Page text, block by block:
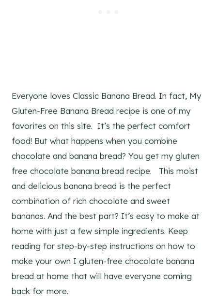
Everyone loves Classic Banana Bread. In fact, My
Gluten-Free Banana Bread recipe is one of my
favorites on this site. It’s the perfect comfort
food! But what happens when you combine
chocolate and banana bread? You get my gluten
free chocolate banana bread recipe. This moist
and delicious banana bread is the perfect
combination of rich chocolate and sweet
bananas. And the best part? It’s easy to make at
home with just a few simple ingredients. Keep
reading for step-by-step instructions on how to
make your own I gluten-free chocolate banana
bread at home that will have everyone coming
back for more.